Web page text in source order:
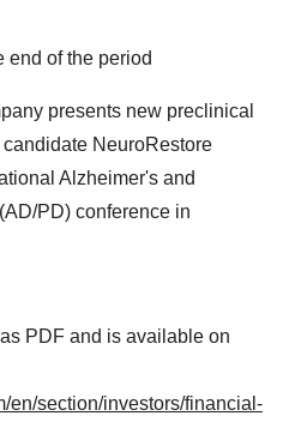
end of the period
presents new preclinical
NeuroRestore
Alzheimer's and
PD) conference in
PDF and is available on
en/section/investors/financial-